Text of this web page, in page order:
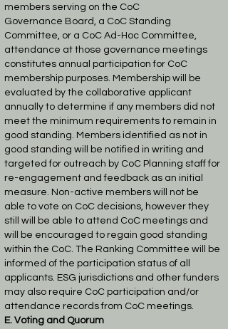
members serving on the CoC
Governance Board, a CoC Standing
Committee, or a CoC Ad-Hoc Committee,
attendance at those governance meetings
constitutes annual participation for CoC
membership purposes. Membership will be
evaluated by the collaborative applicant
annually to determine if any members did not
meet the minimum requirements to remain in
good standing. Members identified as not in
good standing will be notified in writing and
targeted for outreach by CoC Planning staff for
re-engagement and feedback as an initial
measure. Non-active members will not be
able to vote on CoC decisions, however they
still will be able to attend CoC meetings and
will be encouraged to regain good standing
within the CoC. The Ranking Committee will be
informed of the participation status of all
applicants. ESG jurisdictions and other funders
may also require CoC participation and/or
attendance records from CoC meetings.
E. Voting and Quorum